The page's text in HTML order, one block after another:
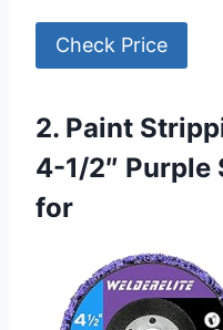
Check Price
2. Paint
4-1/2″ Purple
for